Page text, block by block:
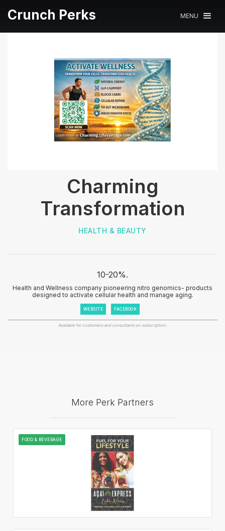
Crunch Perks MENU
Charming
Transformation
HEALTH & BEAUTY
10-20%.
Health and Wellness company pioneering nitro genomics- products
designed to activate cellular health and manage aging.
WEBSITE FACEBOOK
Available for customers and consultants on subscription.
More Perk Partners
FOOD & BEVERAGE